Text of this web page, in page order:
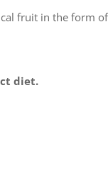
fruit in the form
diet.